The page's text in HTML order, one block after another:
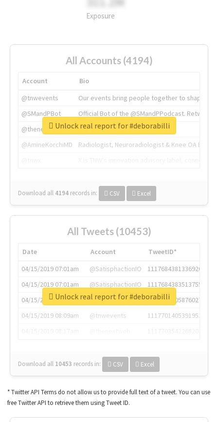
Exposure
All Accounts (4194)
Account
Bio
@tnwevents
Our events bring people together to shape the
@SMandPBot
Official Bot of the @SMandPPodcast.
@thenextweb
The heart of tech.
@AmineKorchiMD
Radiologist, Neuroradiologist & Knee OA
Download all 4194 records in: CSV Excel
Unlock real report for #deborabilli
All Tweets (10453)
Date Account
TweetID*
04/15/2019 07:01am
@SatisphactionIO
1117684381336920064
04/15/2019 07:01am
@SatisphactionIO
1117684383513755649
04/15/2019 07:03am
@annaercilla
1117684805876027392
04/15/2019 08:09am
@tnwevents
1117701405391953920
Download all 10453 records in: CSV Excel
Unlock real report for #deborabilli
* Twitter API Terms do not allow us to provide full text of a tweet. You can use
free Twitter API to retrieve them using Tweet ID.